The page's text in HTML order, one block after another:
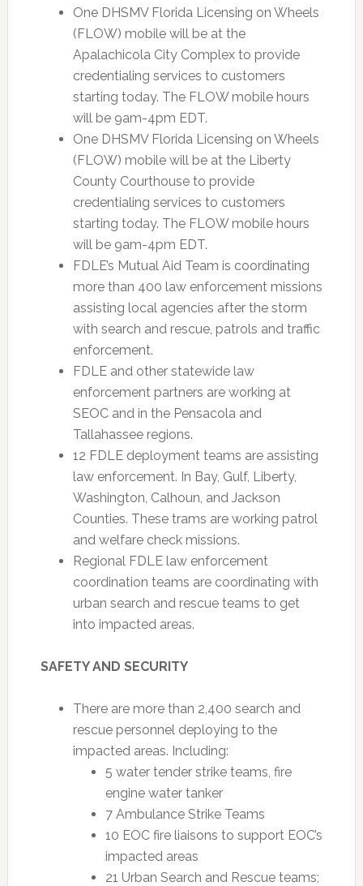
One DHSMV Florida Licensing on Wheels
(FLOW) mobile will be at the
Apalachicola City Complex to provide
credentialing services to customers
starting today. The FLOW mobile hours
will be 9am-4pm EDT.
One DHSMV Florida Licensing on Wheels
(FLOW) mobile will be at the Liberty
County Courthouse to provide
credentialing services to customers
starting today. The FLOW mobile hours
will be 9am-4pm EDT.
FDLE’s Mutual Aid Team is coordinating
more than 400 law enforcement missions
assisting local agencies after the storm
with search and rescue, patrols and traffic
enforcement.
FDLE and other statewide law
enforcement partners are working at
SEOC and in the Pensacola and
Tallahassee regions.
12 FDLE deployment teams are assisting
law enforcement. In Bay, Gulf, Liberty,
Washington, Calhoun, and Jackson
Counties. These trams are working patrol
and welfare check missions.
Regional FDLE law enforcement
coordination teams are coordinating with
urban search and rescue teams to get
into impacted areas.
SAFETY AND SECURITY
There are more than 2,400 search and
rescue personnel deploying to the
impacted areas. Including:
5 water tender strike teams, fire
engine water tanker
7 Ambulance Strike Teams
10 EOC fire liaisons to support EOC’s
impacted areas
21 Urban Search and Rescue teams;